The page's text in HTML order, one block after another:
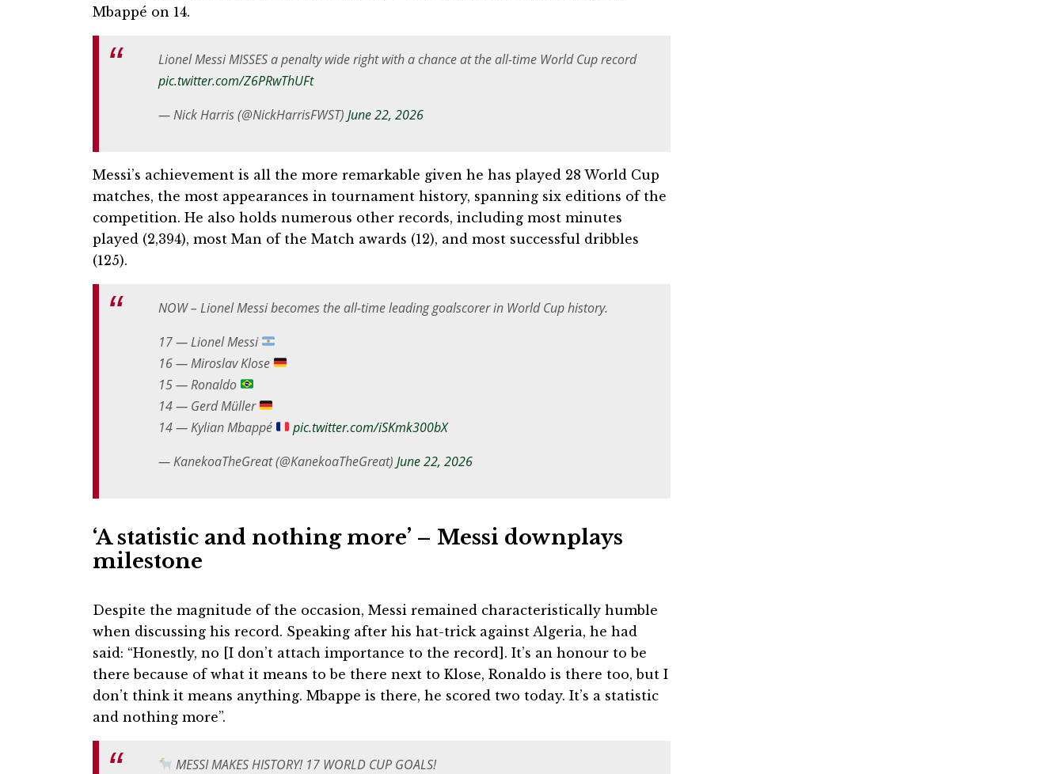
Mbappé on 14.
Lionel Messi MISSES a penalty wide right with a chance at the all-time World Cup record
pic.twitter.com/Z6PRwThUFt
— Nick Harris (@NickHarrisFWST) June 22, 2026
Messi’s achievement is all the more remarkable given he has played 28 World Cup
matches, the most appearances in tournament history, spanning six editions of the
competition. He also holds numerous other records, including most minutes
played (2,394), most Man of the Match awards (12), and most successful dribbles
(125).
NOW – Lionel Messi becomes the all-time leading goalscorer in World Cup history.
17 — Lionel Messi
16 — Miroslav Klose
15 — Ronaldo
14 — Gerd Müller
14 — Kylian Mbappé
pic.twitter.com/iSKmk300bX
— KanekoaTheGreat (@KanekoaTheGreat) June 22, 2026
‘A statistic and nothing more’ – Messi downplays
milestone
Despite the magnitude of the occasion, Messi remained characteristically humble
when discussing his record. Speaking after his hat-trick against Algeria, he had
said: “Honestly, no [I don’t attach importance to the record]. It’s an honour to be
there because of what it means to be there next to Klose, Ronaldo is there too, but I
don’t think it means anything. Mbappe is there, he scored two today. It’s a statistic
and nothing more”.
MESSI MAKES HISTORY! 17 WORLD CUP GOALS!